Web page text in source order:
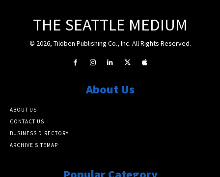
THE SEATTLE MEDIUM
© 2026, Tiloben Publishing Co., Inc. All Rights Reserved.
About Us
ABOUT US
CONTACT US
BUSINESS DIRECTORY
ARCHIVE SITEMAP